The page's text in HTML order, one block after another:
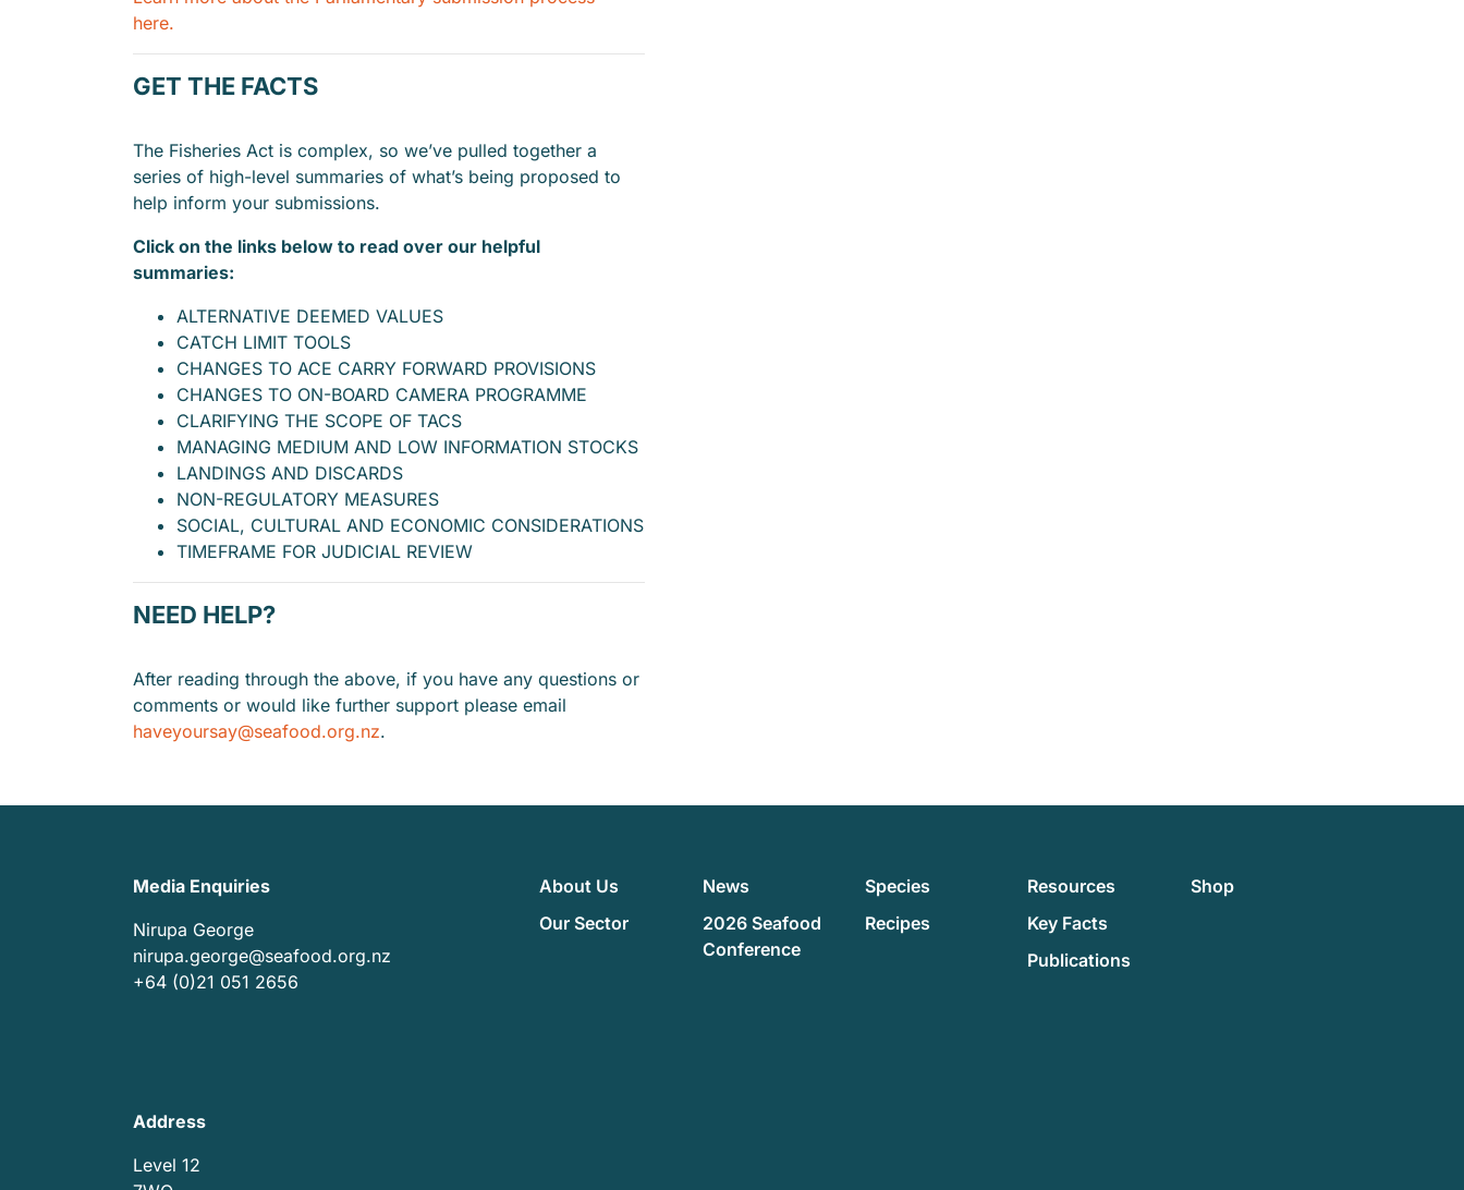
here.
GET THE FACTS
The Fisheries Act is complex, so we’ve pulled together a
series of high-level summaries of what’s being proposed to
help inform your submissions.
Click on the links below to read over our helpful
summaries:
ALTERNATIVE DEEMED VALUES
CATCH LIMIT TOOLS
CHANGES TO ACE CARRY FORWARD PROVISIONS
CHANGES TO ON-BOARD CAMERA PROGRAMME
CLARIFYING THE SCOPE OF TACS
MANAGING MEDIUM AND LOW INFORMATION STOCKS
LANDINGS AND DISCARDS
NON-REGULATORY MEASURES
SOCIAL, CULTURAL AND ECONOMIC CONSIDERATIONS
TIMEFRAME FOR JUDICIAL REVIEW
NEED HELP?
After reading through the above, if you have any questions or
comments or would like further support please email
haveyoursay@seafood.org.nz.
Media Enquiries
Nirupa George
nirupa.george@seafood.org.nz
+64 (0)21 051 2656
About Us
Our Sector
News
2026 Seafood
Conference
Species
Recipes
Resources
Key Facts
Publications
Shop
Address
Level 12